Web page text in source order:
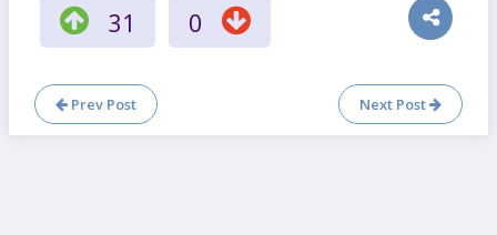
31 0
Prev Post Next Post